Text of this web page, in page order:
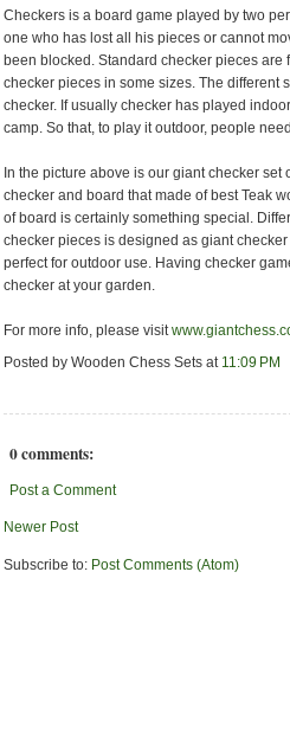
Checkers is a board game played by two
one who has lost all his pieces or cannot
been blocked. Standard checker pieces are
checker pieces in some sizes. The different
checker. If usually checker has played
camp. So that, to play it outdoor, people
In the picture above is our giant checker
checker and board that made of best Teak
of board is certainly something special.
checker pieces is designed as giant
perfect for outdoor use. Having checker
checker at your garden.
For more info, please visit
Posted by Wooden Chess Sets at 11:09 PM
0 comments:
Post a Comment
Newer Post
Subscribe to: Post Comments (Atom)